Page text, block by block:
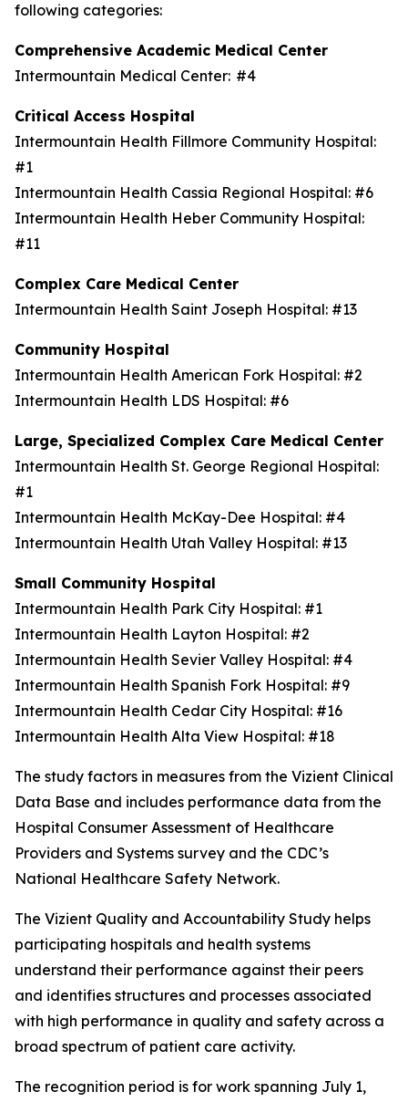
following categories:
Comprehensive Academic Medical Center
Intermountain Medical Center: #4
Critical Access Hospital
Intermountain Health Fillmore Community Hospital:
#1
Intermountain Health Cassia Regional Hospital: #6
Intermountain Health Heber Community Hospital:
#11
Complex Care Medical Center
Intermountain Health Saint Joseph Hospital: #13
Community Hospital
Intermountain Health American Fork Hospital: #2
Intermountain Health LDS Hospital: #6
Large, Specialized Complex Care Medical Center
Intermountain Health St. George Regional Hospital:
#1
Intermountain Health McKay-Dee Hospital: #4
Intermountain Health Utah Valley Hospital: #13
Small Community Hospital
Intermountain Health Park City Hospital: #1
Intermountain Health Layton Hospital: #2
Intermountain Health Sevier Valley Hospital: #4
Intermountain Health Spanish Fork Hospital: #9
Intermountain Health Cedar City Hospital: #16
Intermountain Health Alta View Hospital: #18
The study factors in measures from the Vizient Clinical
Data Base and includes performance data from the
Hospital Consumer Assessment of Healthcare
Providers and Systems survey and the CDC’s
National Healthcare Safety Network.
The Vizient Quality and Accountability Study helps
participating hospitals and health systems
understand their performance against their peers
and identifies structures and processes associated
with high performance in quality and safety across a
broad spectrum of patient care activity.
The recognition period is for work spanning July 1,